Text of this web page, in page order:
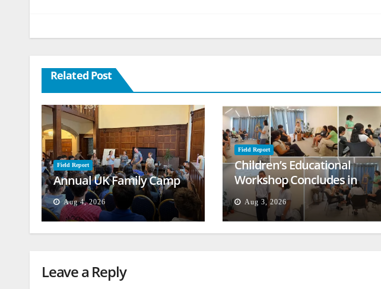
Related Post
Field Report
Annual UK Family Camp
Aug 4, 2026
Field Report
Children’s Educational
Workshop Concludes in
Beirut
Aug 3, 2026
Leave a Reply